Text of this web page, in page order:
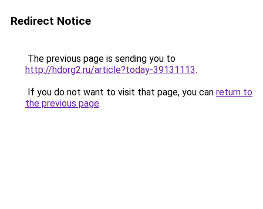
Redirect Notice
The previous page is sending you to
http://hdorg2.ru/article?today-39131113.
If you do not want to visit that page, you can return to
the previous page.